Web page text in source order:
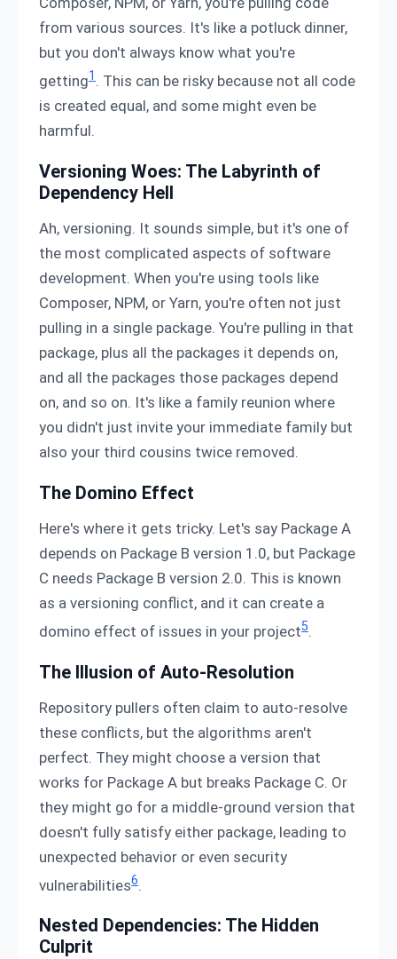
from various sources. It's like a potluck dinner,
but you don't always know what you're
getting1 . This can be risky because not all code
is created equal, and some might even be
harmful.
Versioning Woes: The Labyrinth of
Dependency Hell
Ah, versioning. It sounds simple, but it's one of
the most complicated aspects of software
development. When you're using tools like
Composer, NPM, or Yarn, you're often not just
pulling in a single package. You're pulling in that
package, plus all the packages it depends on,
and all the packages those packages depend
on, and so on. It's like a family reunion where
you didn't just invite your immediate family but
also your third cousins twice removed.
The Domino Effect
Here's where it gets tricky. Let's say Package A
depends on Package B version 1.0, but Package
C needs Package B version 2.0. This is known
as a versioning conflict, and it can create a
domino effect of issues in your project5.
The Illusion of Auto-Resolution
Repository pullers often claim to auto-resolve
these conflicts, but the algorithms aren't
perfect. They might choose a version that
works for Package A but breaks Package C. Or
they might go for a middle-ground version that
doesn't fully satisfy either package, leading to
unexpected behavior or even security
vulnerabilities6.
Nested Dependencies: The Hidden
Culprit